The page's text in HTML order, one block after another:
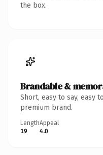
the box.
Brandable &
Short, easy to say, easy
premium brand.
Length
19
Appeal
4.0